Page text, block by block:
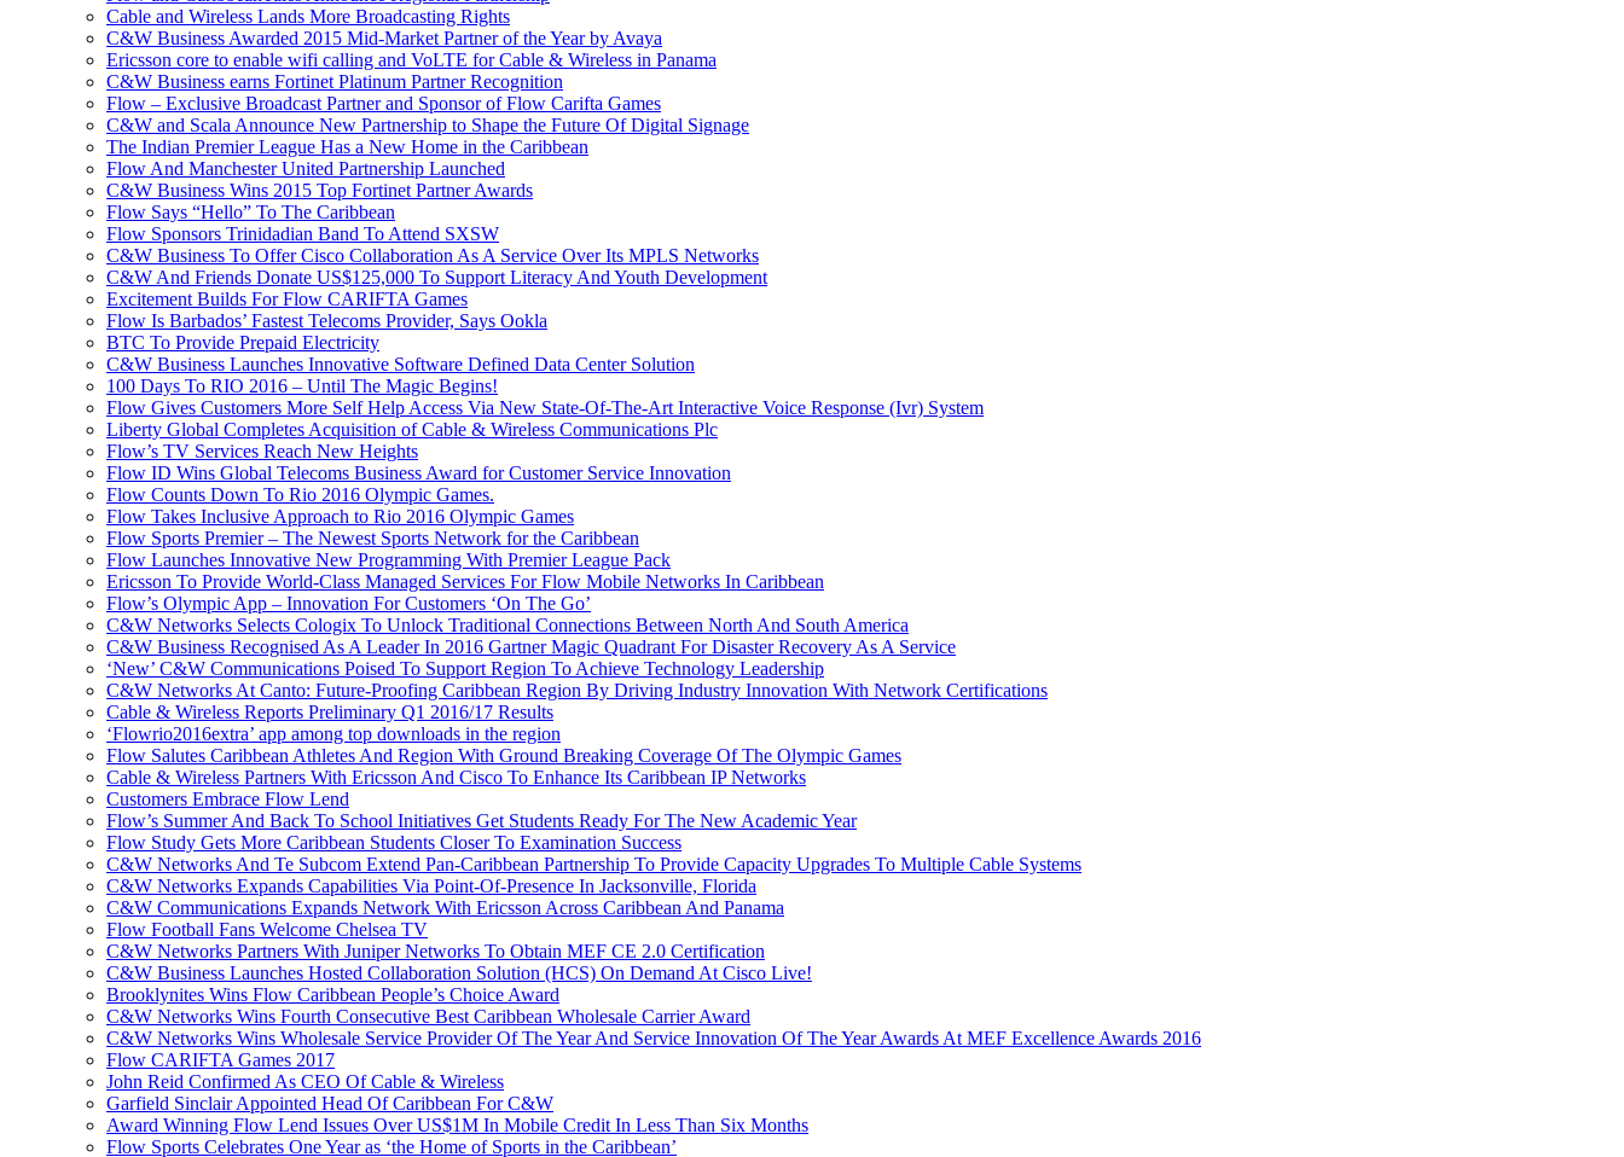
Cable and Wireless Lands More Broadcasting Rights
C&W Business Awarded 2015 Mid-Market Partner of the Year by Avaya
Ericsson core to enable wifi calling and VoLTE for Cable & Wireless in Panama
C&W Business earns Fortinet Platinum Partner Recognition
Flow – Exclusive Broadcast Partner and Sponsor of Flow Carifta Games
C&W and Scala Announce New Partnership to Shape the Future Of Digital Signage
The Indian Premier League Has a New Home in the Caribbean
Flow And Manchester United Partnership Launched
C&W Business Wins 2015 Top Fortinet Partner Awards
Flow Says “Hello” To The Caribbean
Flow Sponsors Trinidadian Band To Attend SXSW
C&W Business To Offer Cisco Collaboration As A Service Over Its MPLS Networks
C&W And Friends Donate US$125,000 To Support Literacy And Youth Development
Excitement Builds For Flow CARIFTA Games
Flow Is Barbados’ Fastest Telecoms Provider, Says Ookla
BTC To Provide Prepaid Electricity
C&W Business Launches Innovative Software Defined Data Center Solution
100 Days To RIO 2016 – Until The Magic Begins!
Flow Gives Customers More Self Help Access Via New State-Of-The-Art Interactive Voice Response (Ivr) System
Liberty Global Completes Acquisition of Cable & Wireless Communications Plc
Flow’s TV Services Reach New Heights
Flow ID Wins Global Telecoms Business Award for Customer Service Innovation
Flow Counts Down To Rio 2016 Olympic Games.
Flow Takes Inclusive Approach to Rio 2016 Olympic Games
Flow Sports Premier – The Newest Sports Network for the Caribbean
Flow Launches Innovative New Programming With Premier League Pack
Ericsson To Provide World-Class Managed Services For Flow Mobile Networks In Caribbean
Flow’s Olympic App – Innovation For Customers ‘On The Go’
C&W Networks Selects Cologix To Unlock Traditional Connections Between North And South America
C&W Business Recognised As A Leader In 2016 Gartner Magic Quadrant For Disaster Recovery As A Service
‘New’ C&W Communications Poised To Support Region To Achieve Technology Leadership
C&W Networks At Canto: Future-Proofing Caribbean Region By Driving Industry Innovation With Network Certifications
Cable & Wireless Reports Preliminary Q1 2016/17 Results
‘Flowrio2016extra’ app among top downloads in the region
Flow Salutes Caribbean Athletes And Region With Ground Breaking Coverage Of The Olympic Games
Cable & Wireless Partners With Ericsson And Cisco To Enhance Its Caribbean IP Networks
Customers Embrace Flow Lend
Flow’s Summer And Back To School Initiatives Get Students Ready For The New Academic Year
Flow Study Gets More Caribbean Students Closer To Examination Success
C&W Networks And Te Subcom Extend Pan-Caribbean Partnership To Provide Capacity Upgrades To Multiple Cable Systems
C&W Networks Expands Capabilities Via Point-Of-Presence In Jacksonville, Florida
C&W Communications Expands Network With Ericsson Across Caribbean And Panama
Flow Football Fans Welcome Chelsea TV
C&W Networks Partners With Juniper Networks To Obtain MEF CE 2.0 Certification
C&W Business Launches Hosted Collaboration Solution (HCS) On Demand At Cisco Live!
Brooklynites Wins Flow Caribbean People’s Choice Award
C&W Networks Wins Fourth Consecutive Best Caribbean Wholesale Carrier Award
C&W Networks Wins Wholesale Service Provider Of The Year And Service Innovation Of The Year Awards At MEF Excellence Awards 2016
Flow CARIFTA Games 2017
John Reid Confirmed As CEO Of Cable & Wireless
Garfield Sinclair Appointed Head Of Caribbean For C&W
Award Winning Flow Lend Issues Over US$1M In Mobile Credit In Less Than Six Months
Flow Sports Celebrates One Year as ‘the Home of Sports in the Caribbean’